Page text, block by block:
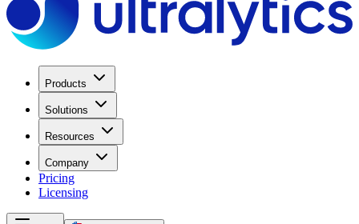
Products
Solutions
Resources
Company
Pricing
Licensing